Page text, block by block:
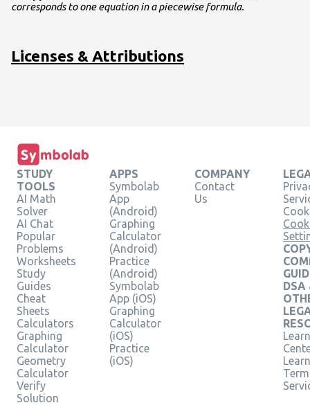
corresponds to one equation in a piecewise formula.
Licenses & Attributions
STUDY
TOOLS
AI Math
Solver
AI Chat
Popular
Problems
Worksheets
Study
Guides
Cheat
Sheets
Calculators
Graphing
Calculator
Geometry
Calculator
Verify
Solution
APPS
Symbolab
App
(Android)
Graphing
Calculator
(Android)
Practice
(Android)
Symbolab
App (iOS)
Graphing
Calculator
(iOS)
Practice
(iOS)
COMPANY
Contact
Us
DSA